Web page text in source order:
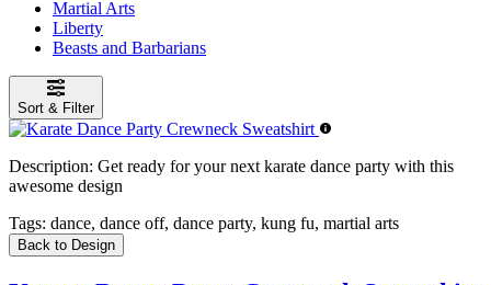
Martial Arts
Liberty
Beasts and Barbarians
Sort & Filter
Description: Get ready for your next karate dance party with this
awesome design
Tags: dance, dance off, dance party, kung fu, martial arts
Back to Design